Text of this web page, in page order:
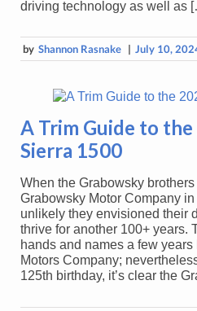
driving technology as well as
by Shannon Rasnake | July 10,
A Trim Guide to
Sierra 1500
When the Grabowsky
Grabowsky Motor Company in
unlikely they envisioned their
thrive for another 100+ years.
hands and names a few years
Motors Company;
125th birthday, it’s clear the